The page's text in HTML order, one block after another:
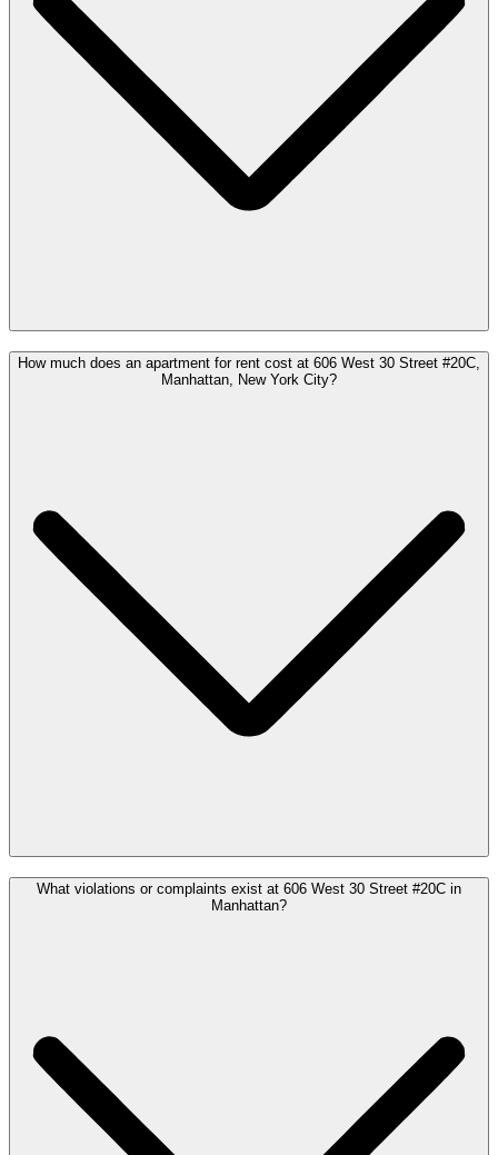
How much does an apartment for rent cost at 606 West 30 Street #20C,
Manhattan, New York City?
What violations or complaints exist at 606 West 30 Street #20C in
Manhattan?